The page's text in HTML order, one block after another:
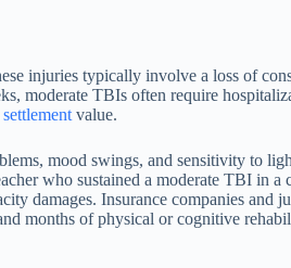
injuries typically involve a loss of
moderate TBIs often require
settlement value.
mood swings, and sensitivity to
who sustained a moderate TBI in
damages. Insurance companies and
months of physical or cognitive